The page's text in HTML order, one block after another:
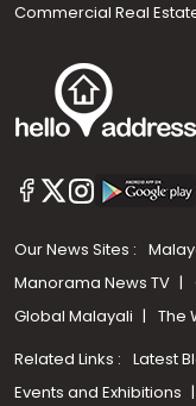
Commercial Real
Our News Sites :
Manorama News TV
Global Malayali
The
Related Links : Latest
Events and Exhibitions